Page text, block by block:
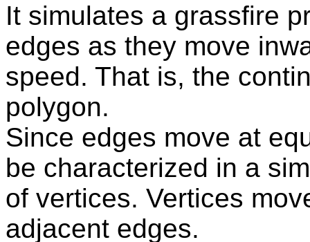
It simulates a grassfire
edges as they move
speed. That is, the
polygon.
Since edges move at
be characterized in a
of vertices. Vertices
adjacent edges.